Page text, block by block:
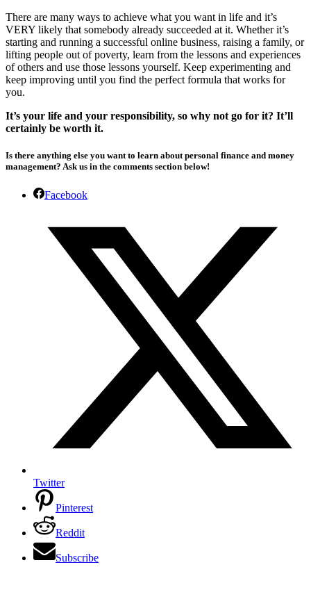
There are many ways to achieve what you want in life and it’s
VERY likely that somebody already succeeded at it. Whether it’s
starting and running a successful online business, raising a family, or
lifting people out of poverty, learn from the lessons and experiences
of others and use those lessons yourself. Keep experimenting and
keep improving until you find the perfect formula that works for
you.
It’s your life and your responsibility, so why not go for it? It’ll
certainly be worth it.
Is there anything else you want to learn about personal finance and money
management? Ask us in the comments section below!
Facebook
Twitter
Pinterest
Reddit
Subscribe